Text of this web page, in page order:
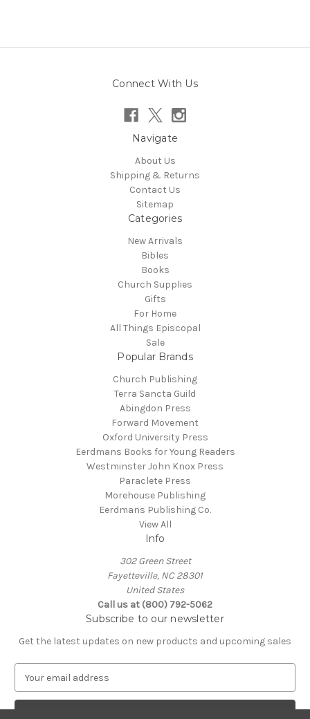
Connect With Us
Navigate
About Us
Shipping & Returns
Contact Us
Sitemap
Categories
New Arrivals
Bibles
Books
Church Supplies
Gifts
For Home
All Things Episcopal
Sale
Popular Brands
Church Publishing
Terra Sancta Guild
Abingdon Press
Forward Movement
Oxford University Press
Eerdmans Books for Young Readers
Westminster John Knox Press
Paraclete Press
Morehouse Publishing
Eerdmans Publishing Co.
View All
Info
302 Green Street
Fayetteville, NC 28301
United States
Call us at (800) 792-5062
Subscribe to our newsletter
Get the latest updates on new products and upcoming sales
a